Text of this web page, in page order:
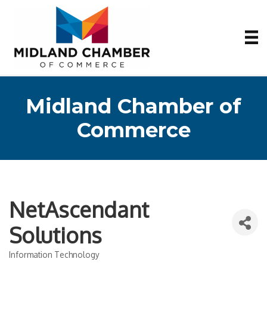
Midland Chamber of
Commerce
NetAscendant
Solutions
Information Technology